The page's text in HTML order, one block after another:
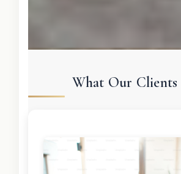
What Our Clients